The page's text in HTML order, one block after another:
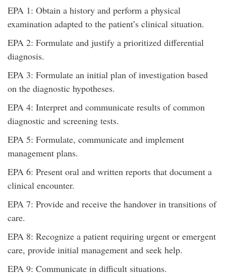
EPA 1: Obtain a history and perform a physical
examination adapted to the patient’s clinical situation.
EPA 2: Formulate and justify a prioritized differential
diagnosis.
EPA 3: Formulate an initial plan of investigation based
on the diagnostic hypotheses.
EPA 4: Interpret and communicate results of common
diagnostic and screening tests.
EPA 5: Formulate, communicate and implement
management plans.
EPA 6: Present oral and written reports that document a
clinical encounter.
EPA 7: Provide and receive the handover in transitions of
care.
EPA 8: Recognize a patient requiring urgent or emergent
care, provide initial management and seek help.
EPA 9: Communicate in difficult situations.